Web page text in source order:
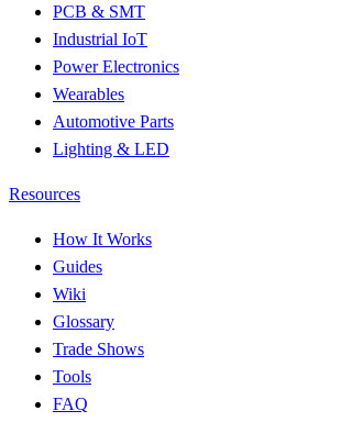
PCB & SMT
Industrial IoT
Power Electronics
Wearables
Automotive Parts
Lighting & LED
Resources
How It Works
Guides
Wiki
Glossary
Trade Shows
Tools
FAQ